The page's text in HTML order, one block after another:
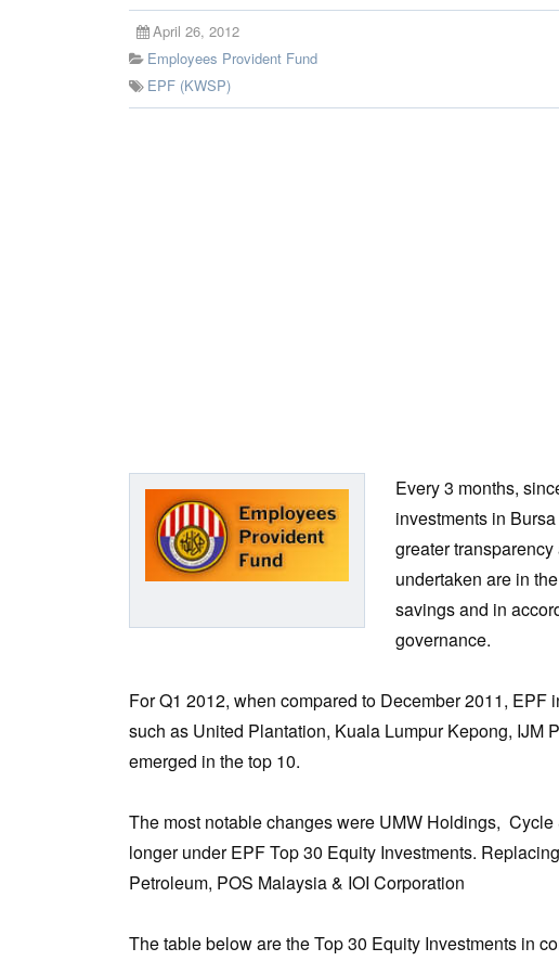
April 26, 2012
Employees Provident Fund
EPF (KWSP)
Every 3 months,
investments in
greater
undertaken are in
savings and in
governance.
For Q1 2012, when compared to December 2011,
such as United Plantation, Kuala Lumpur Kepong, IJM
emerged in the top 10.
The most notable changes were UMW Holdings,
longer under EPF Top 30 Equity Investments.
Petroleum, POS Malaysia & IOI Corporation
The table below are the Top 30 Equity Investments in